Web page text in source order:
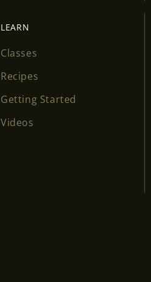
LEARN
Classes
Recipes
Getting Started
Videos